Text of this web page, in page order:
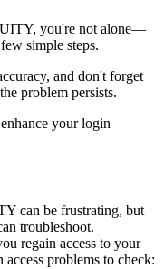
you're not alone—
simple steps.
and don't forget
problem persists.
your login
can be frustrating, but
troubleshoot.
regain access to your
problems to check: